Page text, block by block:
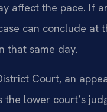
affect the pace. If
can conclude at
that same day.
Court, an
lower court’s